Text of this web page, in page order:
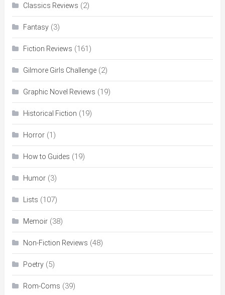
Classics Reviews (2)
Fantasy(3)
Fiction Reviews (161)
Gilmore Girls Challenge(2)
Graphic Novel Reviews (19)
Historical Fiction (19)
Horror(1)
How to Guides (19)
Humor(3)
Lists (107)
Memoir(38)
Non-Fiction Reviews (48)
Poetry(5)
Rom-Coms (39)